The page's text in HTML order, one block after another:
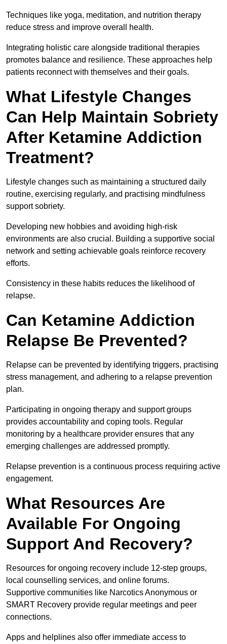
Techniques like yoga, meditation, and nutrition therapy
reduce stress and improve overall health.
Integrating holistic care alongside traditional therapies
promotes balance and resilience. These approaches help
patients reconnect with themselves and their goals.
What Lifestyle Changes
Can Help Maintain Sobriety
After Ketamine Addiction
Treatment?
Lifestyle changes such as maintaining a structured daily
routine, exercising regularly, and practising mindfulness
support sobriety.
Developing new hobbies and avoiding high-risk
environments are also crucial. Building a supportive social
network and setting achievable goals reinforce recovery
efforts.
Consistency in these habits reduces the likelihood of
relapse.
Can Ketamine Addiction
Relapse Be Prevented?
Relapse can be prevented by identifying triggers, practising
stress management, and adhering to a relapse prevention
plan.
Participating in ongoing therapy and support groups
provides accountability and coping tools. Regular
monitoring by a healthcare provider ensures that any
emerging challenges are addressed promptly.
Relapse prevention is a continuous process requiring active
engagement.
What Resources Are
Available For Ongoing
Support And Recovery?
Resources for ongoing recovery include 12-step groups,
local counselling services, and online forums.
Supportive communities like Narcotics Anonymous or
SMART Recovery provide regular meetings and peer
connections.
Apps and helplines also offer immediate access to